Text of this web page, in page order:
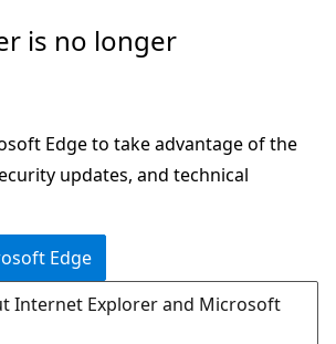
is no longer
Edge to take advantage of the
updates, and technical
Edge
Internet Explorer and Microsoft